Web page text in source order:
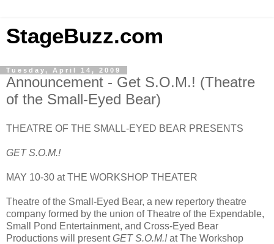
StageBuzz.com
Tuesday, April 14, 2009
Announcement - Get S.O.M.! (Theatre
of the Small-Eyed Bear)
THEATRE OF THE SMALL-EYED BEAR PRESENTS
GET S.O.M.!
MAY 10-30 at THE WORKSHOP THEATER
Theatre of the Small-Eyed Bear, a new repertory theatre
company formed by the union of Theatre of the Expendable,
Small Pond Entertainment, and Cross-Eyed Bear
Productions will presentGET S.O.M.!at The Workshop